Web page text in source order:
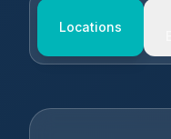
Locations